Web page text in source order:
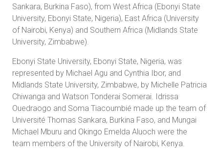
Sankara, Burkina Faso), from West Africa (Ebonyi State
University, Ebonyi State, Nigeria), East Africa (University
of Nairobi, Kenya) and Southern Africa (Midlands State
University, Zimbabwe).
Ebonyi State University, Ebonyi State, Nigeria, was
represented by Michael Agu and Cynthia Ibor, and
Midlands State University, Zimbabwe, by Michelle Patricia
Chiwanga and Watson Tonderai Somerai. Idrissa
Ouedraogo and Soma Tiacoumbié made up the team of
Université Thomas Sankara, Burkina Faso, and Mungai
Michael Mburu and Okingo Emelda Aluoch were the
team members of the University of Nairobi, Kenya.